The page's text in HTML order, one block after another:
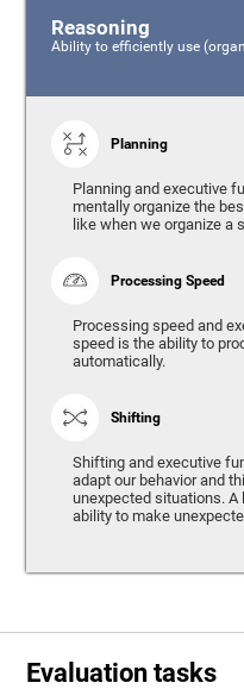
Reasoning
Ability to efficiently use
Planning
Planning and executive
mentally organize the
like when we organize a
Processing Speed
Processing speed and
speed is the ability to
automatically.
Shifting
Shifting and executive
adapt our behavior and
unexpected situations.
ability to make
Evaluation tasks